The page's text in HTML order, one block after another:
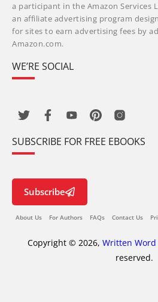
a participant in the Amazon Services
an affiliate advertising program
for sites to earn advertising fees by
Amazon.com.
WE’RE SOCIAL
SUBSCRIBE FOR FREE EBOOKS
Subscribe
About Us For Authors FAQs Contact Us
Copyright © 2026, Written
reserved.